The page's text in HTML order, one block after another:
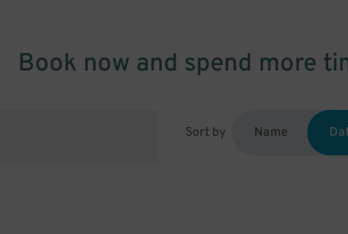
Book now and spend more
Sort by Name